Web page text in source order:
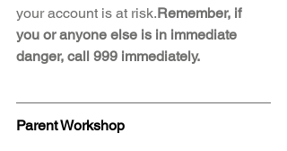
your account is at risk.Remember, if
you or anyone else is in immediate
danger, call 999 immediately.
Parent Workshop